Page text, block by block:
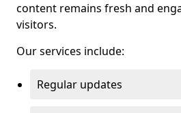
content remains fresh and
visitors.
Our services include:
Regular updates